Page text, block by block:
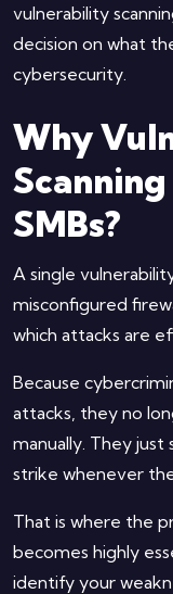
vulnerability
decision on what
cybersecurity.
Why
SMBs?
A single
misconfigured
which attacks are
Because
attacks, they no
manually. They
strike whenever
That is where the
becomes highly
identify your